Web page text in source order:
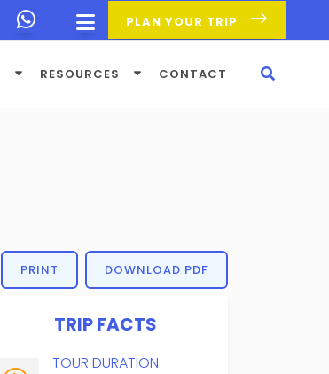
PLAN YOUR TRIP
RESOURCES CONTACT
PRINT DOWNLOAD PDF
TRIP FACTS
TOUR DURATION